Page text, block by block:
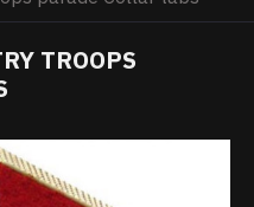
TROOPS